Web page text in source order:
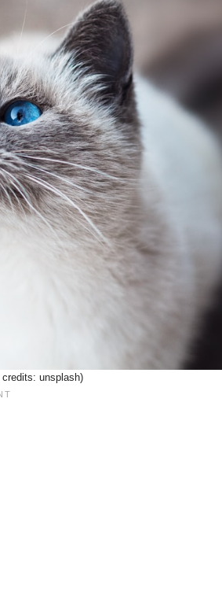
unsplash)